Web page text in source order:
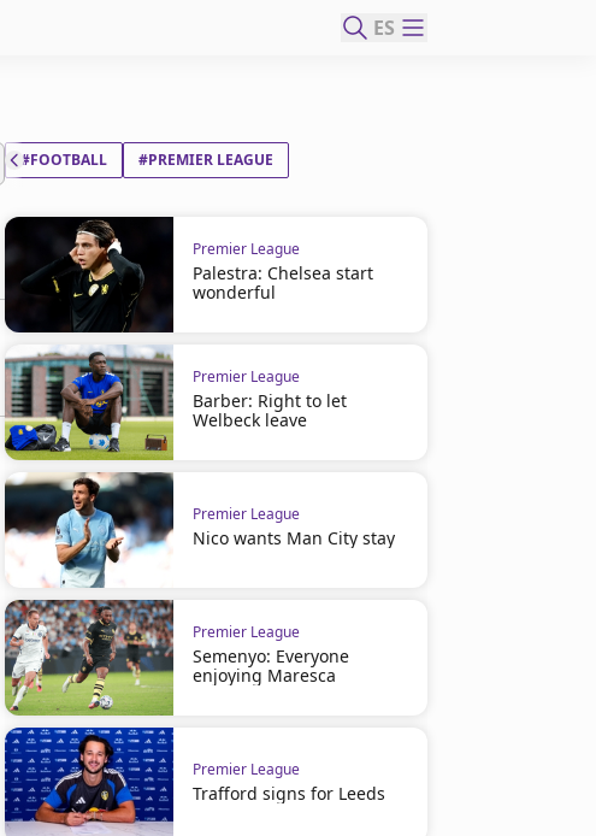
ES
#FOOTBALL #PREMIER LEAGUE
Premier League
Palestra: Chelsea start
wonderful
Premier League
Barber: Right to let
Welbeck leave
Premier League
Nico wants Man City stay
Premier League
Semenyo: Everyone
enjoying Maresca
Premier League
Trafford signs for Leeds